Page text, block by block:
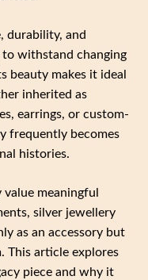
durability, and
withstand changing
beauty makes it ideal
inherited as
earrings, or custom-
frequently becomes
histories.
meaningful
silver jewellery
as an accessory but
This article explores
piece and why it